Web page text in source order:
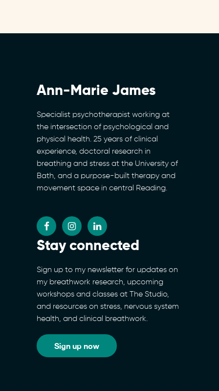
Ann-Marie James
Specialist psychotherapist working at
the intersection of psychological and
physical health. 25 years of clinical
experience, doctoral research in
breathing and stress at the University of
Bath, and a purpose-built therapy and
movement space in central Reading.
Stay connected
Sign up to my newsletter for updates on
my breathwork research, upcoming
workshops and classes at The Studio,
and resources on stress, nervous system
health, and clinical breathwork.
Sign up now